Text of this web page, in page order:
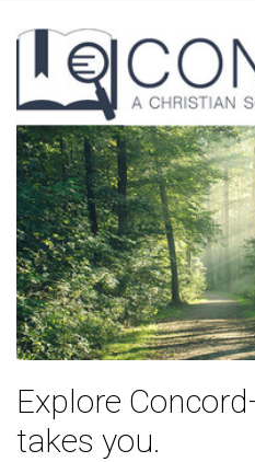
Explore
takes you.